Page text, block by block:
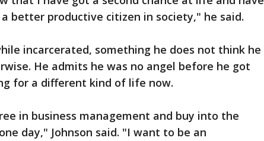
better productive citizen in society," he said.
incarcerated, something he does not think he
He admits he was no angel before he got
for a different kind of life now.
in business management and buy into the
day," Johnson said. "I want to be an